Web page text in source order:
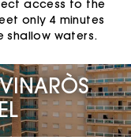
access to the
only 4 minutes
shallow waters.